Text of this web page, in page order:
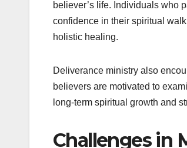
believer’s life. Individuals who
confidence in their spiritual
holistic healing.
Deliverance ministry also
believers are motivated to
long-term spiritual growth and
Challenges in